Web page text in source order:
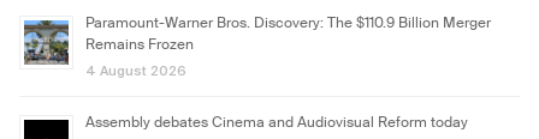
Paramount-Warner Bros. Discovery: The $110.9 Billion Merger
Remains Frozen
4 August 2026
Assembly debates Cinema and Audiovisual Reform today